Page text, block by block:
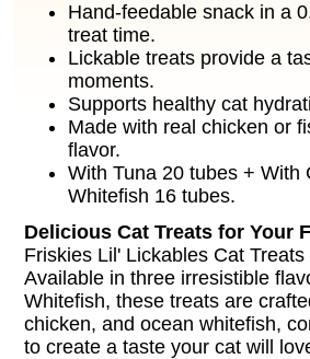
Hand-feedable snack in a
treat time.
Lickable treats provide a
moments.
Supports healthy cat
Made with real chicken or
flavor.
With Tuna 20 tubes + With
Whitefish 16 tubes.
Delicious Cat Treats for Your
Friskies Lil' Lickables Cat
Available in three irresistible
Whitefish, these treats are
chicken, and ocean whitefish,
to create a taste your cat will